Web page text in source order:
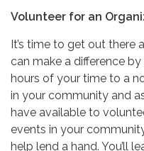
Volunteer for an
It’s time to get out there
can make a difference
hours of your time to a
in your community and
have available to
events in your
help lend a hand. You’ll